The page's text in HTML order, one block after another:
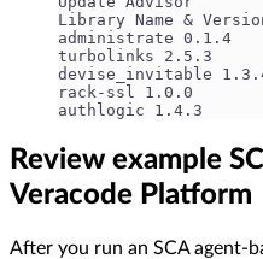
Library Name &
administrate
turbolinks 2.5.3
devise_invitable
rack-ssl 1.0.0
authlogic 1.4.3
Review example
Veracode Platform
After you run an SCA agent-